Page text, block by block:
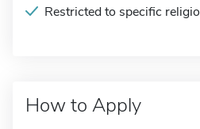
Restricted to specific
How to Apply